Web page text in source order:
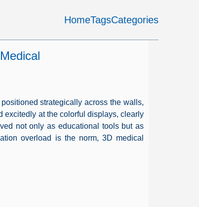
HomeTagsCategories
strategically across the walls,
excitedly at the colorful displays, clearly
not only as educational tools but as
overload is the norm, 3D medical